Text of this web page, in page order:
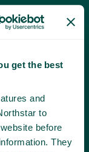
get the best
and
to
before
They